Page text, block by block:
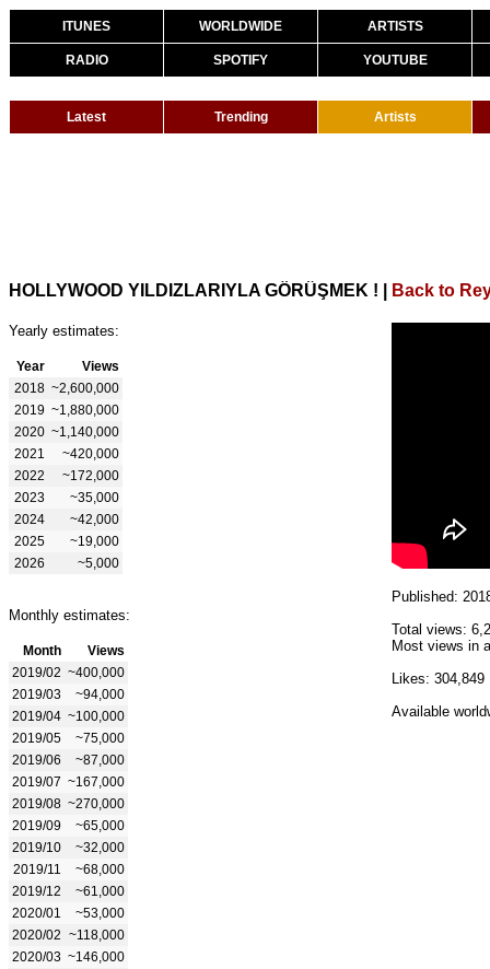
ITUNES WORLDWIDE ARTISTS
RADIO SPOTIFY YOUTUBE
Latest Trending Artists
HOLLYWOOD YILDIZLARIYLA GÖRÜŞMEK ! Back to
Yearly estimates:
Year
Views
2018 ~2,600,000
2019 ~1,880,000
2020 ~1,140,000
2021
~420,000
2022
~172,000
2023
~35,000
2024
~42,000
2025
~19,000
2026
~5,000
Monthly estimates:
Month
Views
2019/02 ~400,000
2019/03
~94,000
2019/04 ~100,000
2019/05
~75,000
2019/06
~87,000
2019/07 ~167,000
2019/08 ~270,000
2019/09
~65,000
2019/10
~32,000
2019/11
~68,000
2019/12
~61,000
2020/01
~53,000
2020/02 ~118,000
2020/03 ~146,000
Published:
Total views:
Most views in
Likes: 304,849
Available